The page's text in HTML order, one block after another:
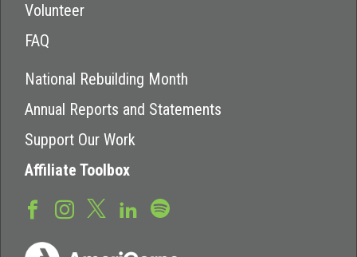
Volunteer
FAQ
National Rebuilding Month
Annual Reports and Statements
Support Our Work
Affiliate Toolbox